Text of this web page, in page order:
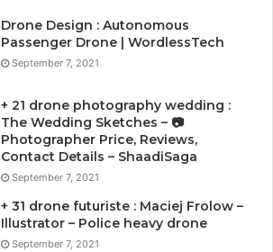
Drone Design : Autonomous
Passenger Drone | WordlessTech
September 7, 2021
+ 21 drone photography wedding :
The Wedding Sketches – 📷
Photographer Price, Reviews,
Contact Details – ShaadiSaga
September 7, 2021
+ 31 drone futuriste : Maciej Frolow –
Illustrator – Police heavy drone
September 7, 2021